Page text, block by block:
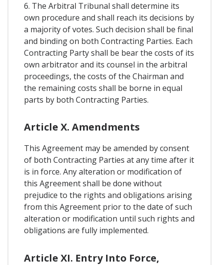
6. The Arbitral Tribunal shall determine its
own procedure and shall reach its decisions by
a majority of votes. Such decision shall be final
and binding on both Contracting Parties. Each
Contracting Party shall be bear the costs of its
own arbitrator and its counsel in the arbitral
proceedings, the costs of the Chairman and
the remaining costs shall be borne in equal
parts by both Contracting Parties.
Article X. Amendments
This Agreement may be amended by consent
of both Contracting Parties at any time after it
is in force. Any alteration or modification of
this Agreement shall be done without
prejudice to the rights and obligations arising
from this Agreement prior to the date of such
alteration or modification until such rights and
obligations are fully implemented.
Article XI. Entry Into Force,